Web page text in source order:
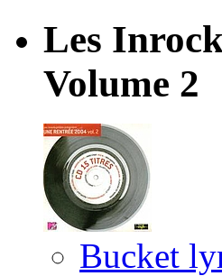
Les
Volume 2
Bucket